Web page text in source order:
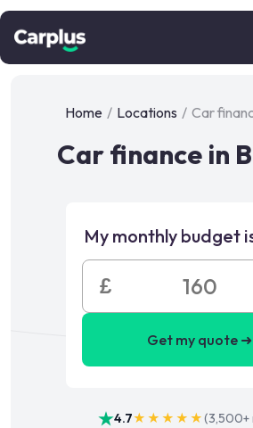
Home / Locations / Car
Car finance in
My monthly budget
£
Get my quote ➜
4.7★★★★★(3,500+